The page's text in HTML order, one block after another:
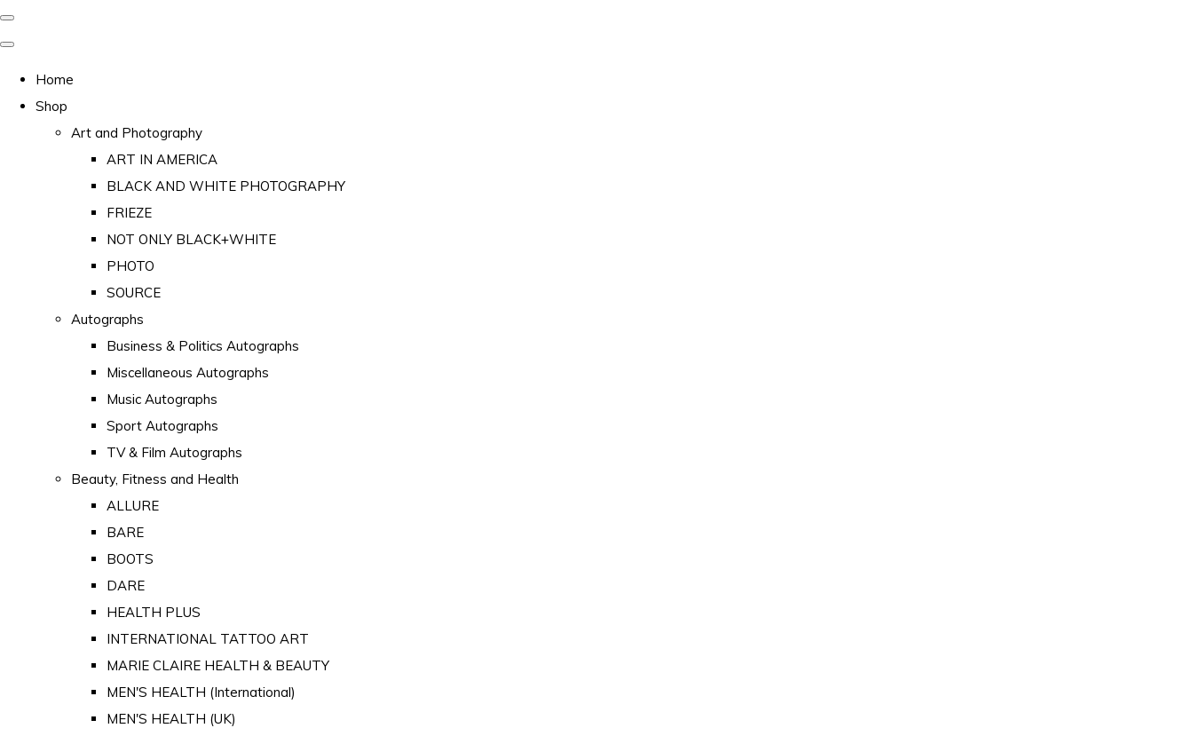
Home
Shop
Art and Photography
ART IN AMERICA
BLACK AND WHITE PHOTOGRAPHY
FRIEZE
NOT ONLY BLACK+WHITE
PHOTO
SOURCE
Autographs
Business & Politics Autographs
Miscellaneous Autographs
Music Autographs
Sport Autographs
TV & Film Autographs
Beauty, Fitness and Health
ALLURE
BARE
BOOTS
DARE
HEALTH PLUS
INTERNATIONAL TATTOO ART
MARIE CLAIRE HEALTH & BEAUTY
MEN'S HEALTH (International)
MEN'S HEALTH (UK)